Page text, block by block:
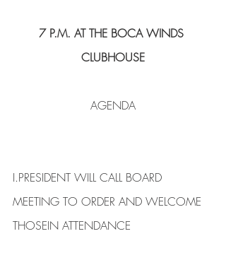
7 P.M. AT THE BOCA WINDS
CLUBHOUSE
AGENDA
I.​PRESIDENT WILL CALL BOARD
MEETING TO ORDER AND WELCOME
THOSEIN ATTENDANCE